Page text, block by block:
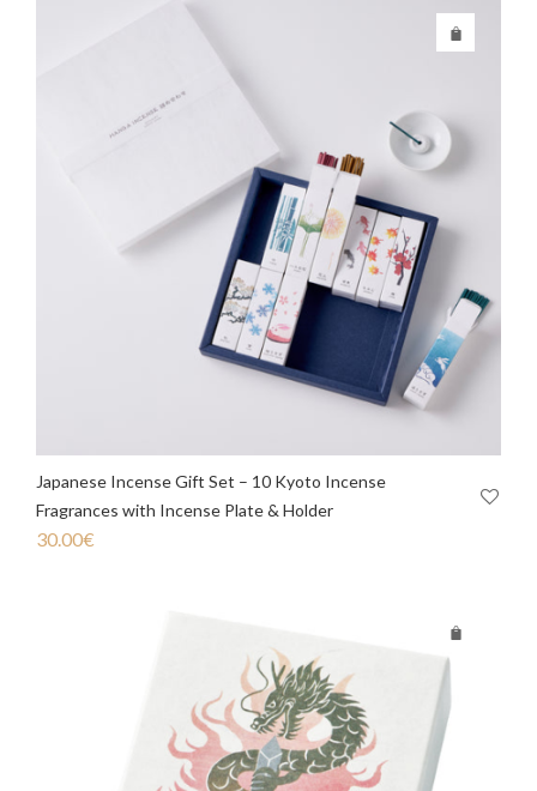
Japanese Incense Gift Set – 10 Kyoto Incense
Fragrances with Incense Plate & Holder
30.00€